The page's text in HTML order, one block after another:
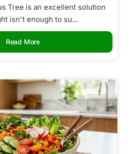
Tree is an excellent solution
isn't enough to su...
Read More